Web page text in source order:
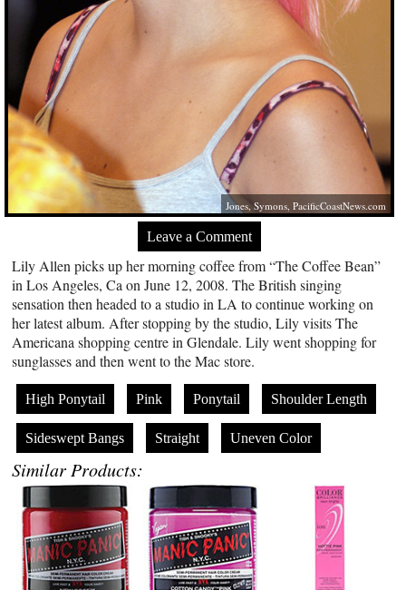
Jones, Symons,PacificCoastNews.com
Leave a Comment
Lily Allen picks up her morning coffee from “The Coffee Bean”
in Los Angeles, Ca on June 12, 2008. The British singing
sensation then headed to a studio in LA to continue working on
her latest album. After stopping by the studio, Lily visits The
Americana shopping centre in Glendale. Lily went shopping for
sunglasses and then went to the Mac store.
High Ponytail Pink Ponytail Shoulder Length
Sideswept Bangs Straight Uneven Color
Similar Products: